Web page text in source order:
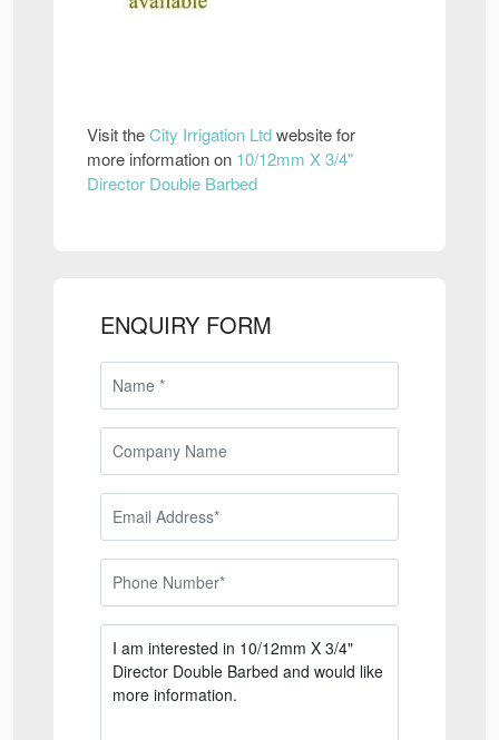
Visit theCity Irrigation Ltdwebsite for
more information on 10/12mm X 3/4"
Director Double Barbed
ENQUIRY FORM